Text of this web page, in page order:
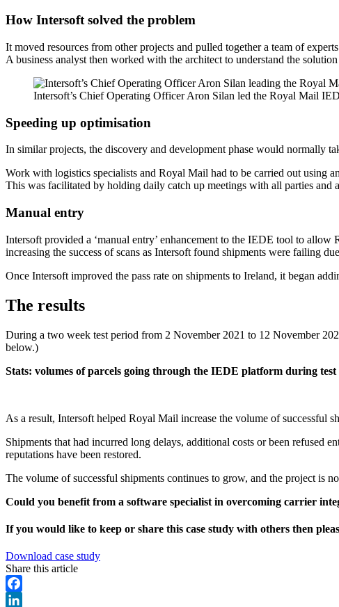
How Intersoft solved the problem
It moved resources from other projects and pulled together a team of
A business analyst then worked with the architect to understand the
Intersoft’s Chief Operating Officer Aron Silan led the Royal Mail
Speeding up optimisation
In similar projects, the discovery and development phase would normally
Work with logistics specialists and Royal Mail had to be carried out using
This was facilitated by holding daily catch up meetings with all parties and
Manual entry
Intersoft provided a ‘manual entry’ enhancement to the IEDE tool to
increasing the success of scans as Intersoft found shipments were failing
Once Intersoft improved the pass rate on shipments to Ireland, it began
The results
During a two week test period from 2 November 2021 to 12 November
below.)
Stats: volumes of parcels going through the IEDE platform during test
As a result, Intersoft helped Royal Mail increase the volume of successful
Shipments that had incurred long delays, additional costs or been refused
reputations have been restored.
The volume of successful shipments continues to grow, and the project is
Could you benefit from a software specialist in overcoming carrier
If you would like to keep or share this case study with others then
Download case study
Share this article
Facebook